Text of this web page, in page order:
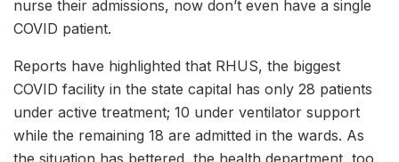
nurse their admissions, now don’t even have a single
COVID patient.
Reports have highlighted that RHUS, the biggest
COVID facility in the state capital has only 28 patients
under active treatment; 10 under ventilator support
while the remaining 18 are admitted in the wards. As